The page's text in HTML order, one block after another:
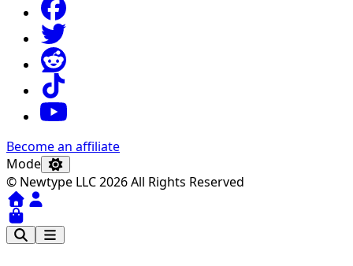
Become an affiliate
Mode
© Newtype LLC 2026 All Rights Reserved